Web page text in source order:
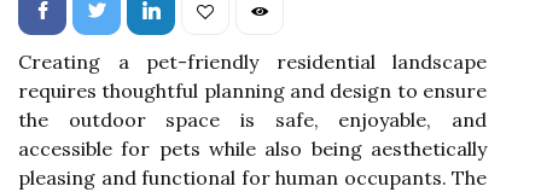
Creating a pet-friendly residential landscape
requires thoughtful planning and design to ensure
the outdoor space is safe, enjoyable, and
accessible for pets while also being aesthetically
pleasing and functional for human occupants. The